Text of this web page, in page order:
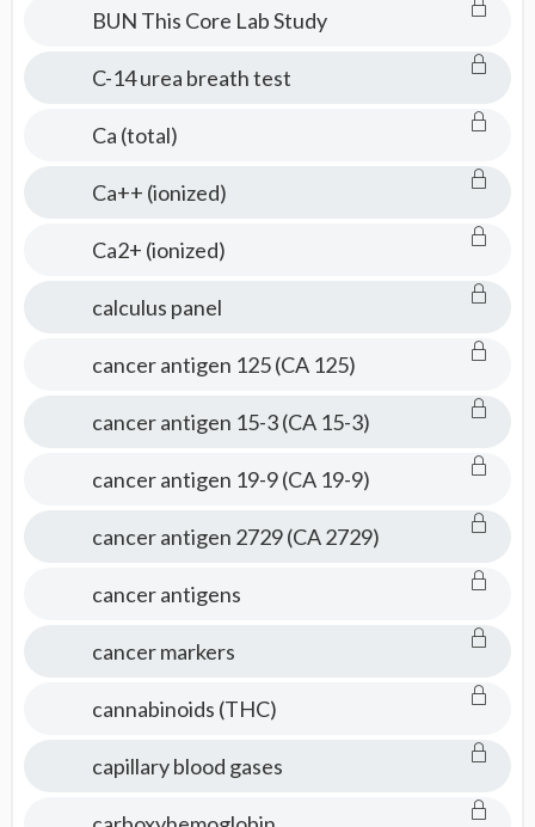
BUN This Core Lab Study
C-14 urea breath test
Ca (total)
Ca++ (ionized)
Ca2+ (ionized)
calculus panel
cancer antigen 125 (CA 125)
cancer antigen 15-3 (CA 15-3)
cancer antigen 19-9 (CA 19-9)
cancer antigen 2729 (CA 2729)
cancer antigens
cancer markers
cannabinoids (THC)
capillary blood gases